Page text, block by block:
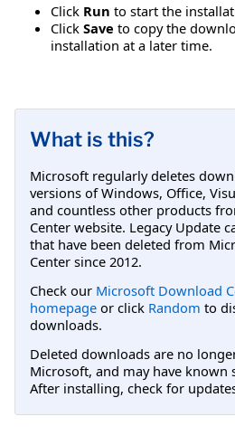
Click Run to start the
Click Save to copy the
installation at a later time.
What is this?
Microsoft regularly deletes
versions of Windows, Office,
and countless other products
Center website. Legacy Update
that have been deleted from
Center since 2012.
Check our Microsoft Download
homepage or click Random to
downloads.
Deleted downloads are no
Microsoft, and may have known
After installing, check for